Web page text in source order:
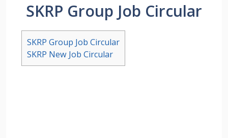
SKRP Group Job Circular
SKRP Group Job Circular
SKRP New Job Circular